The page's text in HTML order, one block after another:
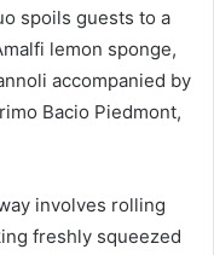
spoils guests to a
lemon sponge,
accompanied by
Bacio Piedmont,
involves rolling
freshly squeezed